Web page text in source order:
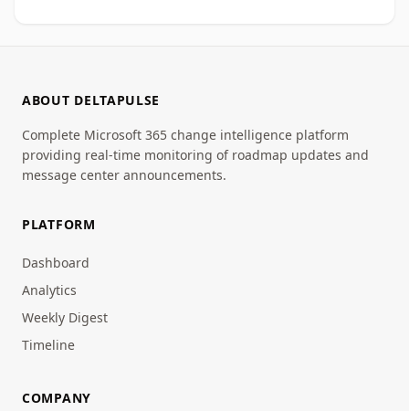
ABOUT DELTAPULSE
Complete Microsoft 365 change intelligence platform
providing real-time monitoring of roadmap updates and
message center announcements.
PLATFORM
Dashboard
Analytics
Weekly Digest
Timeline
COMPANY